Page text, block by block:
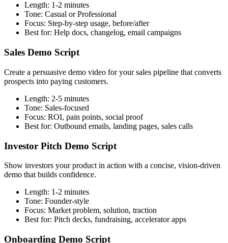
Length: 1-2 minutes
Tone: Casual or Professional
Focus: Step-by-step usage, before/after
Best for: Help docs, changelog, email campaigns
Sales Demo Script
Create a persuasive demo video for your sales pipeline that converts
prospects into paying customers.
Length: 2-5 minutes
Tone: Sales-focused
Focus: ROI, pain points, social proof
Best for: Outbound emails, landing pages, sales calls
Investor Pitch Demo Script
Show investors your product in action with a concise, vision-driven
demo that builds confidence.
Length: 1-2 minutes
Tone: Founder-style
Focus: Market problem, solution, traction
Best for: Pitch decks, fundraising, accelerator apps
Onboarding Demo Script